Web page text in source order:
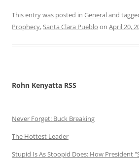
This entry was posted in Generaland
Prophecy,Santa Clara Pueblo on April 20,
Rohn Kenyatta RSS
Never Forget: Buck Breaking
The Hottest Leader
Stupid Is As Stoopid Does: How President